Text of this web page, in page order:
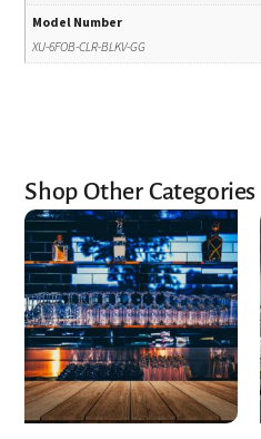
Model Number
XU-6FOB-CLR-BLKV-GG
Shop Other Categories